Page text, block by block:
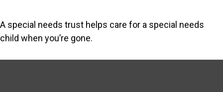
A special needs trust helps care for a special needs
child when you’re gone.